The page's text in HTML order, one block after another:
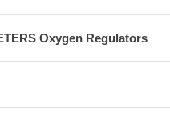
Oxygen Regulators